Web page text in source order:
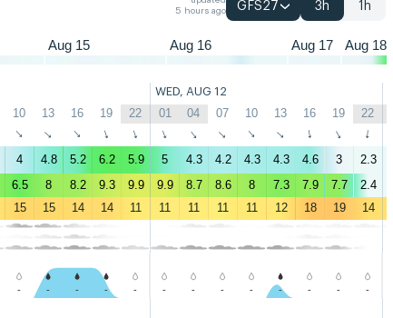
5 hours ago
GFS27 3h 1h
Aug 15 Aug 16 Aug 17 Aug 18
WED, AUG 12
10 13 16 19 22 01 04 07 10 13 16 19 22
↑ ↑ ↑ ↑ ↑ ↑ ↑ ↑ ↑ ↑ ↑ ↑ ↑
4 4.8 5.2 6.2 5.9 5 4.3 4.2 4.3 4.3 4.6 3 2.3
6.5 8 8.2 9.3 9.9 9.9 8.7 8.6 8 7.3 7.9 7.7
2.4
15 15 14 14 11 11 11 11 11 12 18 19 14
- - - - - - - - - - - - -